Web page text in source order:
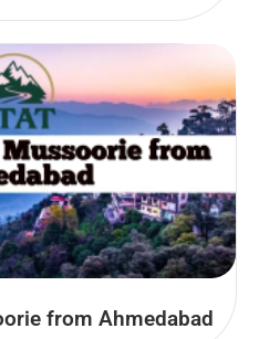
from Ahmedabad